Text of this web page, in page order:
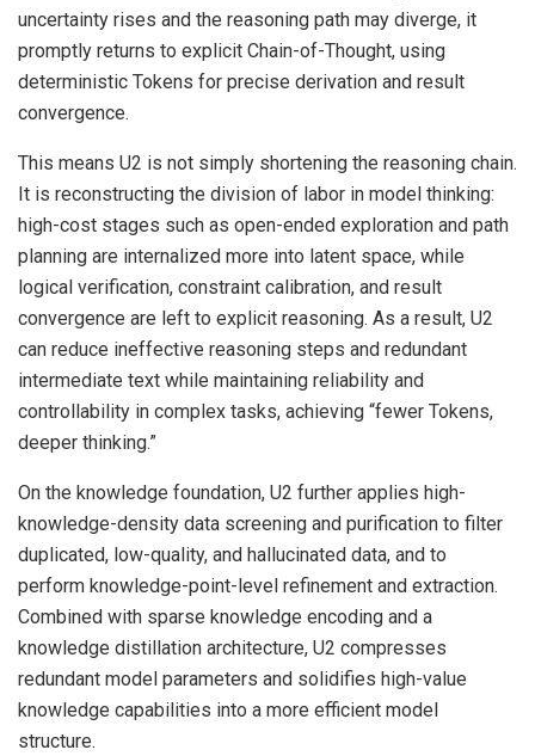
uncertainty rises and the reasoning path may diverge, it
promptly returns to explicit Chain-of-Thought, using
deterministic Tokens for precise derivation and result
convergence.
This means U2 is not simply shortening the reasoning chain.
It is reconstructing the division of labor in model thinking:
high-cost stages such as open-ended exploration and path
planning are internalized more into latent space, while
logical verification, constraint calibration, and result
convergence are left to explicit reasoning. As a result, U2
can reduce ineffective reasoning steps and redundant
intermediate text while maintaining reliability and
controllability in complex tasks, achieving “fewer Tokens,
deeper thinking.”
On the knowledge foundation, U2 further applies high-
knowledge-density data screening and purification to filter
duplicated, low-quality, and hallucinated data, and to
perform knowledge-point-level refinement and extraction.
Combined with sparse knowledge encoding and a
knowledge distillation architecture, U2 compresses
redundant model parameters and solidifies high-value
knowledge capabilities into a more efficient model
structure.